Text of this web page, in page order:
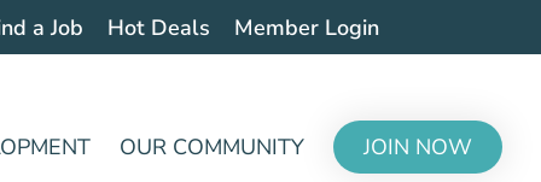
a Job Hot Deals Member Login
OUR COMMUNITY JOIN NOW